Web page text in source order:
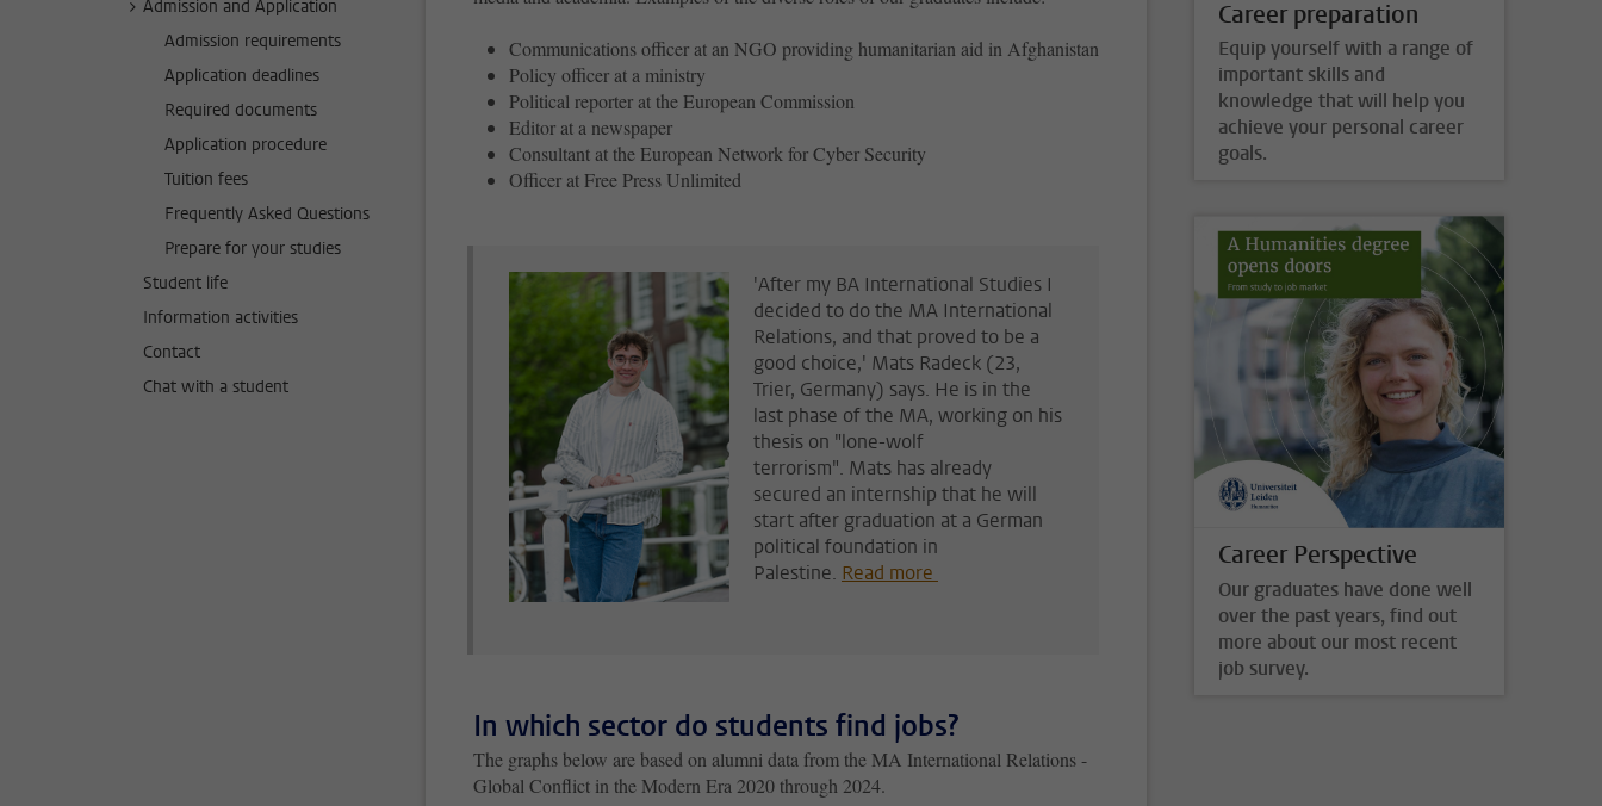
Admission and Application
Admission requirements
Application deadlines
Required documents
Application procedure
Tuition fees
Frequently Asked Questions
Prepare for your studies
Student life
Information activities
Contact
Chat with a student
Communications officer at an NGO providing humanitarian aid in Afghanistan
Policy officer at a ministry
Political reporter at the European Commission
Editor at a newspaper
Consultant at the European Network for Cyber Security
Officer at Free Press Unlimited
'After my BA International Studies I
decided to do the MA International
Relations, and that proved to be a
good choice,' Mats Radeck (23,
Trier, Germany) says. He is in the
last phase of the MA, working on his
thesis on "lone-wolf
terrorism". Mats has already
secured an internship that he will
start after graduation at a German
political foundation in
Palestine. Read more
In which sector do students find jobs?
The graphs below are based on alumni data from the MA International Relations -
Global Conflict in the Modern Era 2020 through 2024.
Career preparation
Equip yourself with a range of
important skills and
knowledge that will help you
achieve your personal career
goals.
Career Perspective
Our graduates have done well
over the past years, find out
more about our most recent
job survey.